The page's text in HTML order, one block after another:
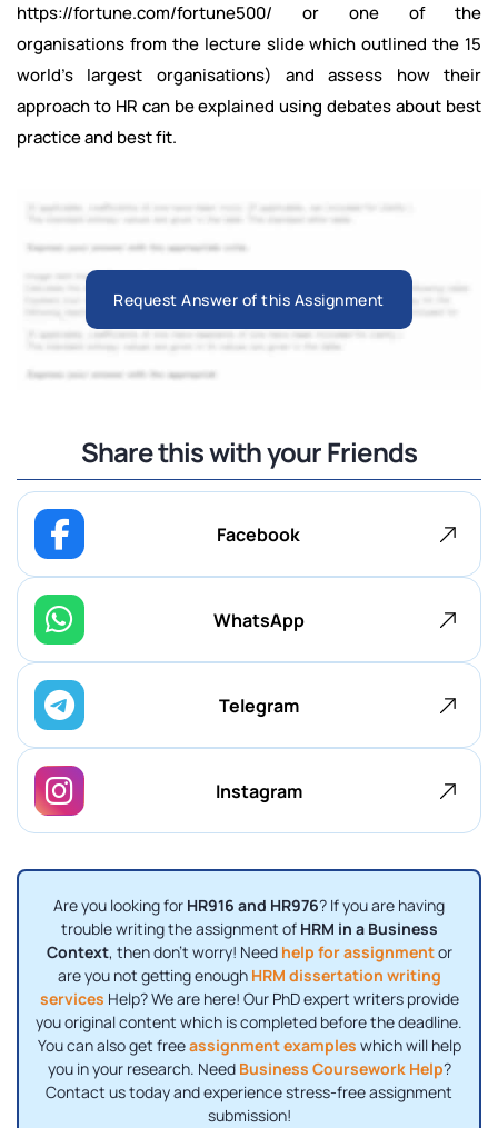
https://fortune.com/fortune500/ or one of the
organisations from the lecture slide which outlined the 15
world’s largest organisations) and assess how their
approach to HR can be explained using debates about best
practice and best fit.
Request Answer of this Assignment
Share this with your Friends
Facebook
WhatsApp
Telegram
Instagram
Are you looking for HR916 and HR976? If you are having
trouble writing the assignment of HRM in a Business
Context, then don't worry! Need help for assignmentor
are you not getting enough HRM dissertation writing
services Help? We are here! Our PhD expert writers provide
you original content which is completed before the deadline.
You can also get freeassignment examples which will help
you in your research. Need Business Coursework Help?
Contact us today and experience stress-free assignment
submission!